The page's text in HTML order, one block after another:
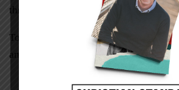
through Jesus Christ.
Today I know that my Redeemer lives,
am more than content.